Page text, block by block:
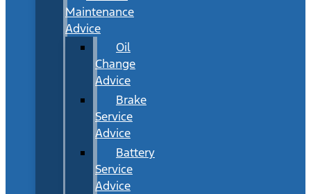
Maintenance
Advice
Oil
Change
Advice
Brake
Service
Advice
Battery
Service
Advice